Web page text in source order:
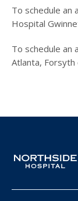
To schedule an
Hospital
To schedule an
Atlanta, Forsyth